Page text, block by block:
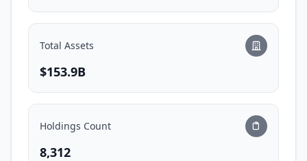
Total Assets
$153.9B
Holdings Count
8,312